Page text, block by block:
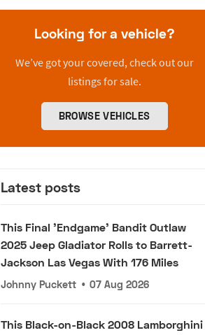
Looking for a vehicle?
We’ve got your covered, check out our
listings for sale.
BROWSE VEHICLES
Latest posts
This Final 'Endgame' Bandit Outlaw
2025 Jeep Gladiator Rolls to Barrett-
Jackson Las Vegas With 176 Miles
Johnny Puckett • 07 Aug 2026
This Black-on-Black 2008 Lamborghini